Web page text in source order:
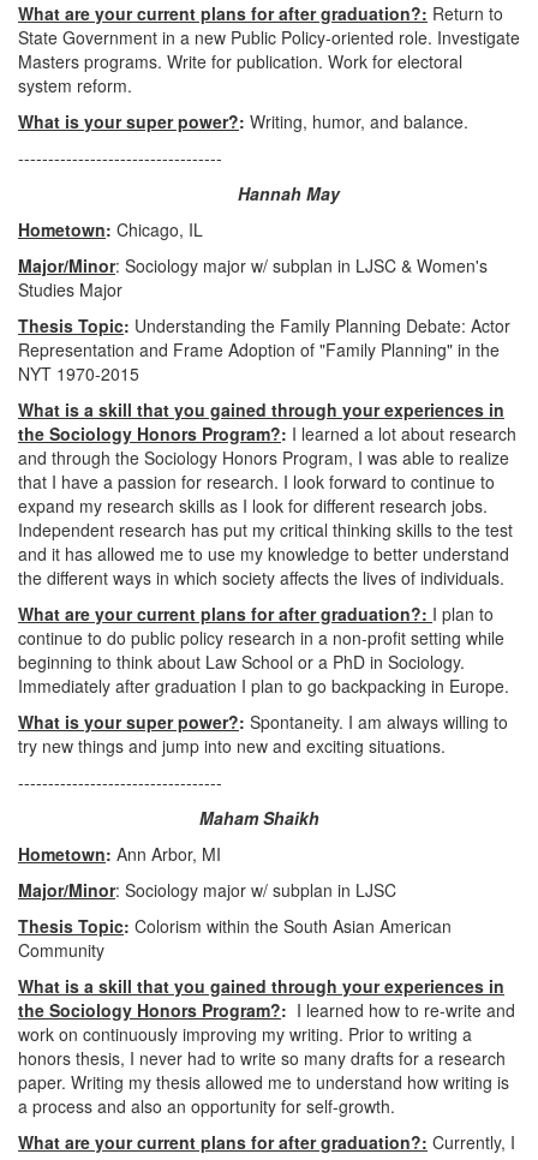
What are your current plans for after graduation?: Return to
State Government in a new Public Policy-oriented role. Investigate
Masters programs. Write for publication. Work for electoral
system reform.
What is your super power?: Writing, humor, and balance.
----------------------------------
Hannah May
Hometown: Chicago, IL
Major/Minor: Sociology major w/ subplan in LJSC & Women's
Studies Major
Thesis Topic: Understanding the Family Planning Debate: Actor
Representation and Frame Adoption of "Family Planning" in the
NYT 1970-2015
What is a skill that you gained through your experiences in
the Sociology Honors Program?: I learned a lot about research
and through the Sociology Honors Program, I was able to realize
that I have a passion for research. I look forward to continue to
expand my research skills as I look for different research jobs.
Independent research has put my critical thinking skills to the test
and it has allowed me to use my knowledge to better understand
the different ways in which society affects the lives of individuals.
What are your current plans for after graduation?: I plan to
continue to do public policy research in a non-profit setting while
beginning to think about Law School or a PhD in Sociology.
Immediately after graduation I plan to go backpacking in Europe.
What is your super power?: Spontaneity. I am always willing to
try new things and jump into new and exciting situations.
----------------------------------
Maham Shaikh
Hometown: Ann Arbor, MI
Major/Minor: Sociology major w/ subplan in LJSC
Thesis Topic: Colorism within the South Asian American
Community
What is a skill that you gained through your experiences in
the Sociology Honors Program?: I learned how to re-write and
work on continuously improving my writing. Prior to writing a
honors thesis, I never had to write so many drafts for a research
paper. Writing my thesis allowed me to understand how writing is
a process and also an opportunity for self-growth.
What are your current plans for after graduation?: Currently, I